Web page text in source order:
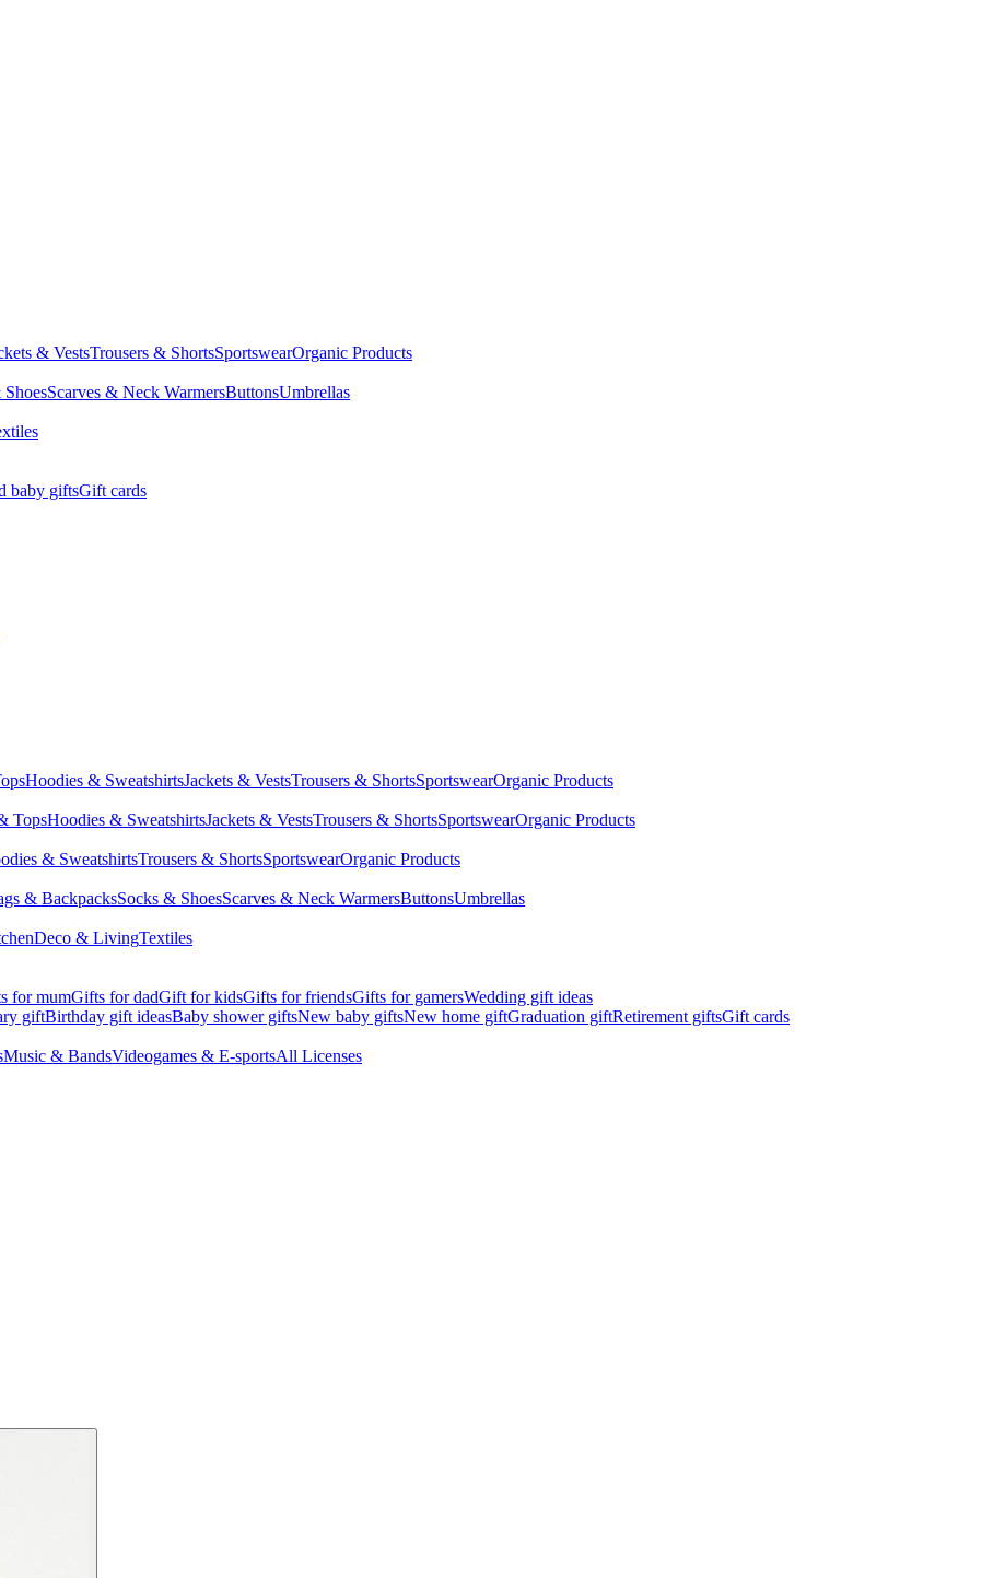
& VestsTrousers & ShortsSportswearOrganic Products
Scarves & Neck WarmersButtonsUmbrellas
baby giftsGift cards
Hoodies & SweatshirtsJackets & VestsTrousers & ShortsSportswearOrganic Products
TopsHoodies & SweatshirtsJackets & VestsTrousers & ShortsSportswearOrganic Products
& SweatshirtsTrousers & ShortsSportswearOrganic Products
& BackpacksSocks & ShoesScarves & Neck WarmersButtonsUmbrellas
Deco & LivingTextiles
for mumGifts for dadGift for kidsGifts for friendsGifts for gamersWedding gift ideas
giftBirthday gift ideasBaby shower giftsNew baby giftsNew home giftGraduation giftRetirement giftsGift cards
Music & BandsVideogames & E-sportsAll Licenses